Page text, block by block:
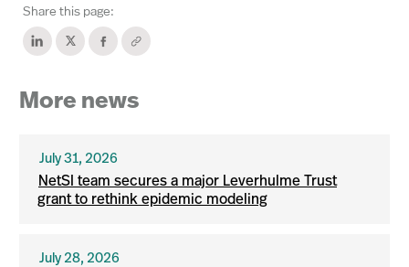
Share this page:
More news
July 31, 2026
NetSI team secures a major Leverhulme Trust
grant to rethink epidemic modeling
July 28, 2026